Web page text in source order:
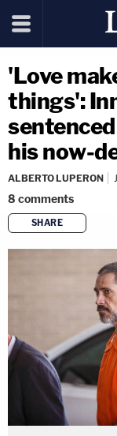
'Love
things':
his now-
ALBERTO LUPERON
8 comments
SHARE